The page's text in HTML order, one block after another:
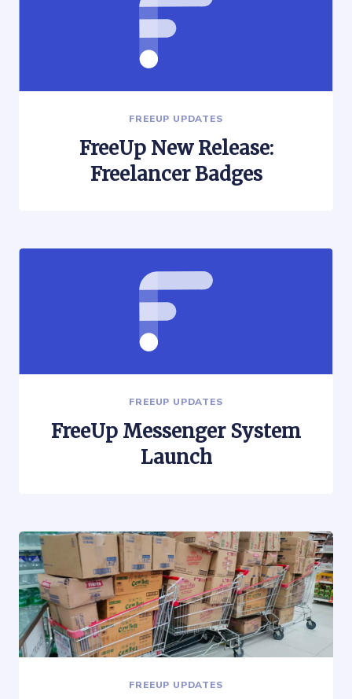
FREEUP UPDATES
FreeUp New Release:
Freelancer Badges
FREEUP UPDATES
FreeUp Messenger System
Launch
FREEUP UPDATES